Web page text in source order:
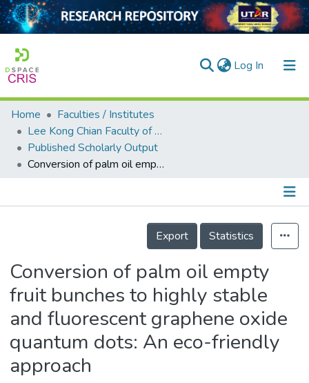
Log In (current)
Home
Collection
Output
Home
Faculties / Institutes
Lee Kong Chian Faculty of Engineering and Science
Published Scholarly Output
Conversion of palm oil empty fruit bunches to highly stable and fluorescent graphene oxide quantum dots: An eco-friendly approach
Details
Export
Statistics
Conversion of palm oil empty
fruit bunches to highly stable
and fluorescent graphene oxide
quantum dots: An eco-friendly
approach